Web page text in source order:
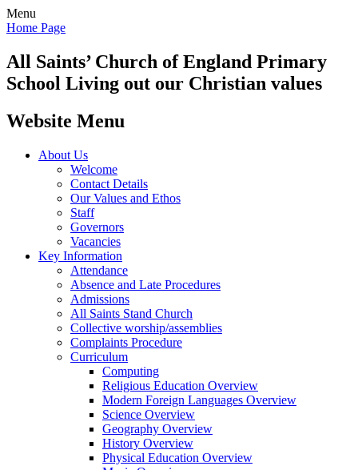
Menu
Home Page
All Saints’Church of England Primary
School Living out our Christian values
Website Menu
About Us
Welcome
Contact Details
Our Values and Ethos
Staff
Governors
Vacancies
Key Information
Attendance
Absence and Late Procedures
Admissions
All Saints Stand Church
Collective worship/assemblies
Complaints Procedure
Curriculum
Computing
Religious Education Overview
Modern Foreign Languages Overview
Science Overview
Geography Overview
History Overview
Physical Education Overview